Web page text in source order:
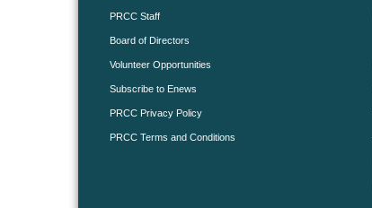
PRCC Staff
Board of Directors
Volunteer Opportunities
Subscribe to Enews
PRCC Privacy Policy
PRCC Terms and Conditions